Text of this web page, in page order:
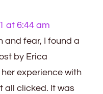
at 6:44 am
and fear, I found a
by Erica
experience with
all clicked. It was